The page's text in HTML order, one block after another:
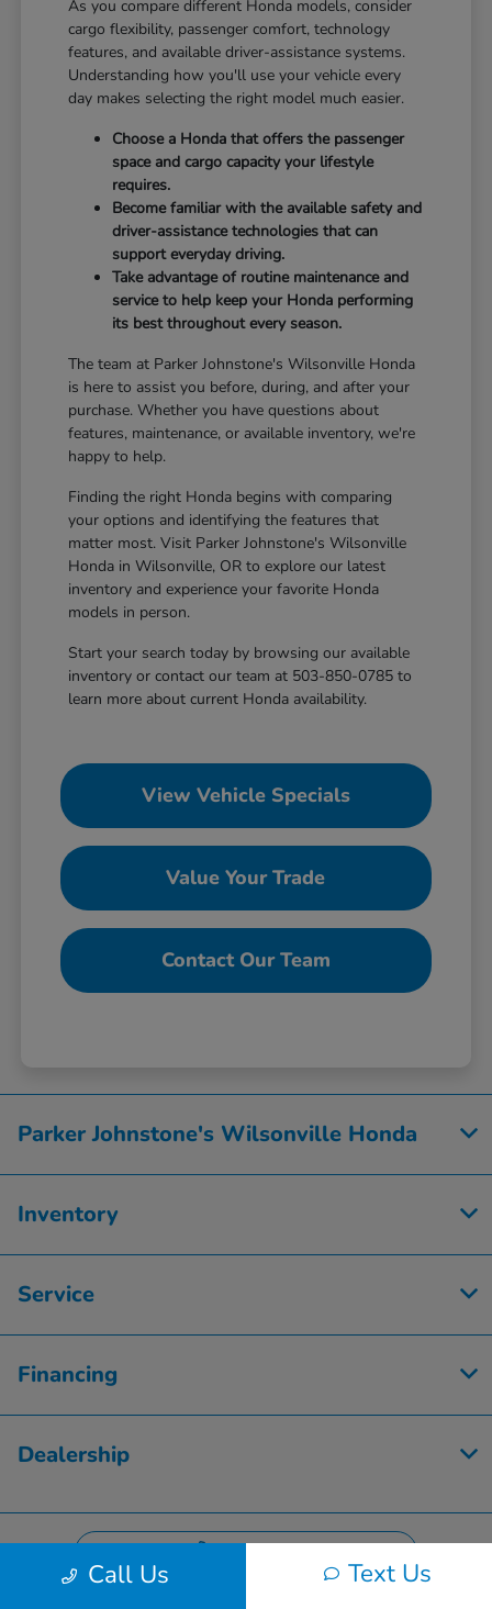
As you compare different Honda models, consider
cargo flexibility, passenger comfort, technology
features, and available driver-assistance systems.
Understanding how you'll use your vehicle every
day makes selecting the right model much easier.
Choose a Honda that offers the passenger
space and cargo capacity your lifestyle
requires.
Become familiar with the available safety and
driver-assistance technologies that can
support everyday driving.
Take advantage of routine maintenance and
service to help keep your Honda performing
its best throughout every season.
The team at Parker Johnstone's Wilsonville Honda
is here to assist you before, during, and after your
purchase. Whether you have questions about
features, maintenance, or available inventory, we're
happy to help.
Finding the right Honda begins with comparing
your options and identifying the features that
matter most. Visit Parker Johnstone's Wilsonville
Honda in Wilsonville, OR to explore our latest
inventory and experience your favorite Honda
models in person.
Start your search today by browsing our available
inventory or contact our team at 503-850-0785 to
learn more about current Honda availability.
View Vehicle Specials
Value Your Trade
Contact Our Team
Call Us Text Us
Parker Johnstone's Wilsonville Honda
Inventory
Service
Financing
Dealership